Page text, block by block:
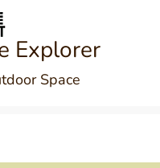
Explorer
Space